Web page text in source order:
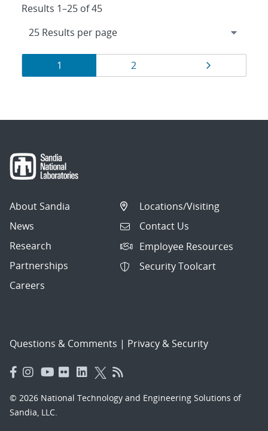
Results 1–25 of 45
Results
navigation
Page
1 Page
2
About Sandia
News
Research
Partnerships
Careers
Locations/Visiting
Contact Us
Employee Resources
Security Toolcart
Questions & Comments | Privacy & Security
© 2026 National Technology and Engineering Solutions of
Sandia, LLC.